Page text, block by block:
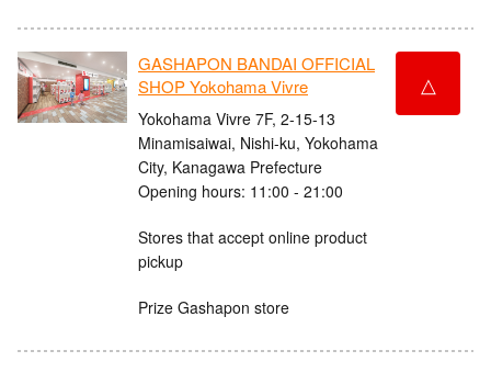
GASHAPON BANDAI OFFICIAL
SHOP Yokohama Vivre
Yokohama Vivre 7F, 2-15-13
Minamisaiwai, Nishi-ku, Yokohama
City, Kanagawa Prefecture
Opening hours: 11:00 - 21:00
Stores that accept online product
pickup
Prize Gashapon store
△